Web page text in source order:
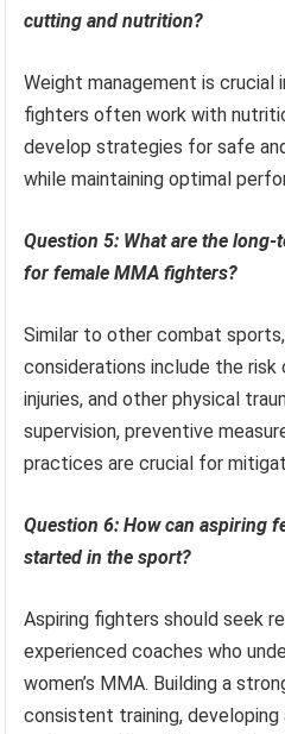
cutting and nutrition?
Weight management is crucial
fighters often work with
develop strategies for safe
while maintaining optimal
Question 5: What are the
for female MMA fighters?
Similar to other combat
considerations include the risk
injuries, and other physical
supervision, preventive
practices are crucial for
Question 6: How can aspiring
started in the sport?
Aspiring fighters should seek
experienced coaches who
women’s MMA. Building a
consistent training,